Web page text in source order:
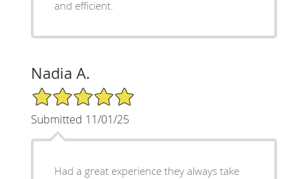
and efficient.
Nadia A.
5/5 Star Rating
Submitted 11/01/25
Had a great experience they always take